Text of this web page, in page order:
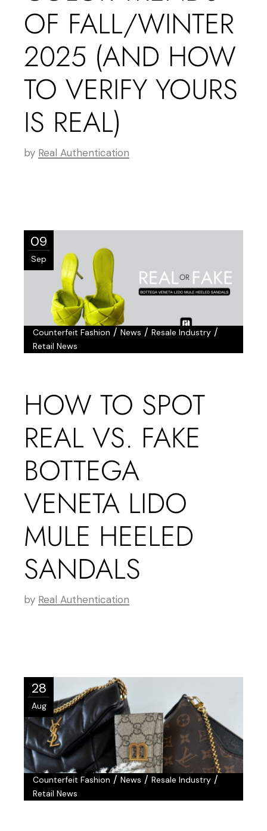
OF FALL/WINTER
2025 (AND HOW
TO VERIFY YOURS
IS REAL)
by Real Authentication
09
Sep
Counterfeit Fashion /News /Resale Industry /
Retail News
HOW TO SPOT
REAL VS. FAKE
BOTTEGA
VENETA LIDO
MULE HEELED
SANDALS
by Real Authentication
28
Aug
Counterfeit Fashion /News /Resale Industry /
Retail News